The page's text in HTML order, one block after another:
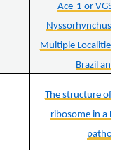
Ace-1 or VGSC
Nyssorhynchus
Multiple Localities
Brazil and
The structure of
ribosome in a